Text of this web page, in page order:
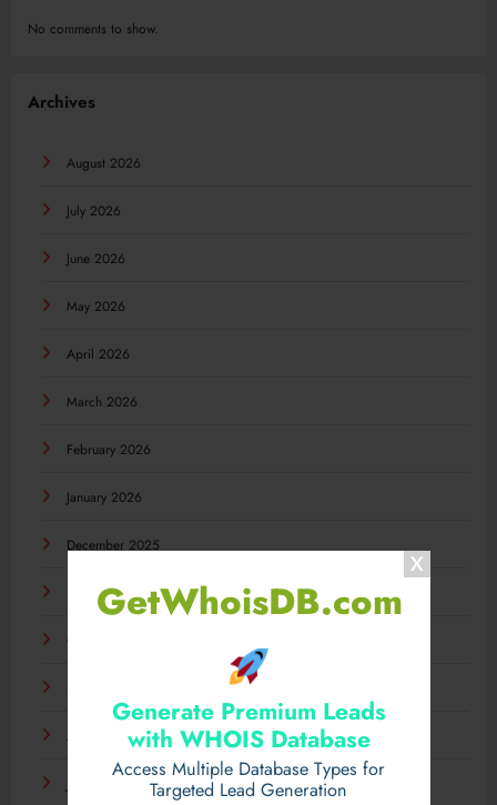
GetWhoisDB.com
Generate Premium Leads
with WHOIS Database
Access Multiple Database Types for
Targeted Lead Generation
No comments to show.
Archives
August 2026
July 2026
June 2026
May 2026
April 2026
March 2026
February 2026
January 2026
December 2025
November 2025
October 2025
August 2025